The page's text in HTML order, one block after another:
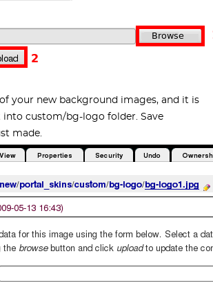
your new background images, and it is
into custom/bg-logo folder. Save
made.